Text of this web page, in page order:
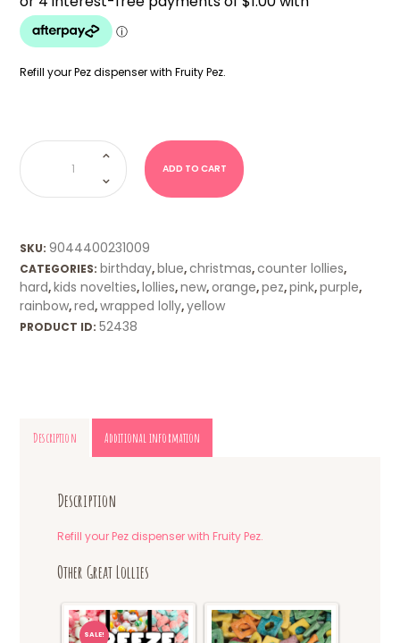
Refill your Pez dispenser with Fruity Pez.
Pez
-
Fruity
Refill
quantity
ADD TO CART
SKU:9044400231009
CATEGORIES: birthday, blue,christmas,counter lollies,
hard, kids novelties, lollies,new,orange,pez,pink,purple,
rainbow,red,wrapped lolly,yellow
PRODUCT ID:52438
Description Additional information
Description
Refill your Pez dispenser with Fruity Pez.
Other Great Lollies
SALE!